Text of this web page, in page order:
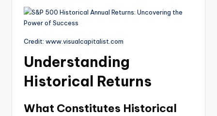
Credit: www.visualcapitalist.com
Understanding
Historical Returns
What Constitutes Historical